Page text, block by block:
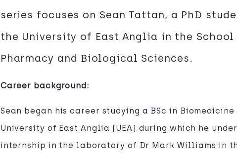
series focuses on Sean Tattan, a PhD
the University of East Anglia in the School
Pharmacy and Biological Sciences.
Career background:
Sean began his career studying a BSc in
University of East Anglia (UEA) during which he
internship in the laboratory of Dr Mark Williams in